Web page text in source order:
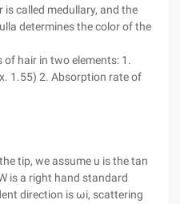
called medullary, and the
determines the color of the
hair in two elements: 1.
1.55) 2. Absorption rate of
tip, we assume u is the tan
is a right hand standard
direction is ωi, scattering